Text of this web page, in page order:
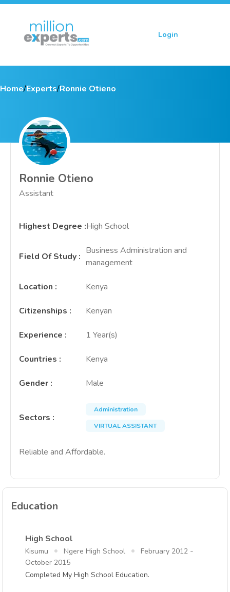
Login
Home/Experts/Ronnie Otieno
Ronnie Otieno
Assistant
Highest Degree :High School
Field Of Study :
Business Administration and
management
Location : Kenya
Citizenships : Kenyan
Experience : 1 Year(s)
Countries : Kenya
Gender : Male
Sectors :
Administration
VIRTUAL ASSISTANT
Reliable and Affordable.
Education
High School
Kisumu Ngere High School February 2012 -
October 2015
Completed My High School Education.